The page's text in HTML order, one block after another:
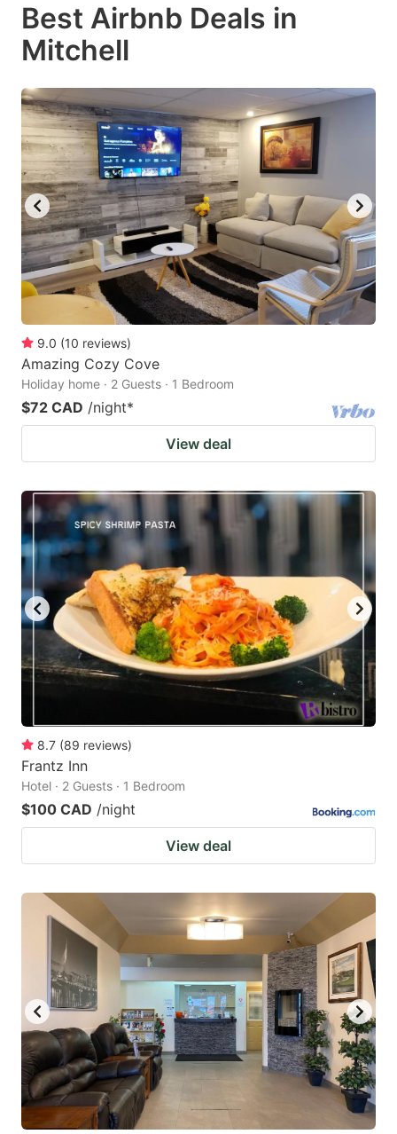
to
get
the
keyboard
shortcuts
for
changing
dates.
to
keyboard
shortcuts
for
changing
dates.
Best Airbnb Deals in
Mitchell
9.0 (10 reviews)
Amazing Cozy Cove
Holiday home · 2 Guests · 1 Bedroom
$72 CAD /night*
View deal
8.7 (89 reviews)
Frantz Inn
Hotel · 2 Guests · 1 Bedroom
$100 CAD /night
View deal